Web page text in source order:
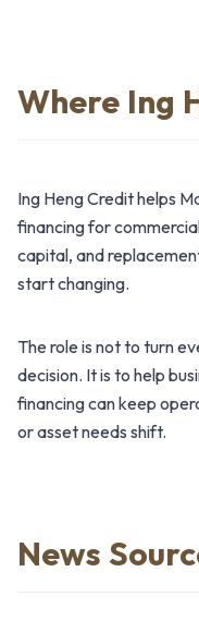
Where Ing
Ing Heng Credit helps
financing for
capital, and
start changing.
The role is not to turn
decision. It is to help
financing can keep
or asset needs shift.
News